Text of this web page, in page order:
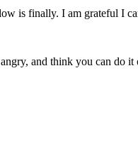
is finally. I am grateful I
and think you can